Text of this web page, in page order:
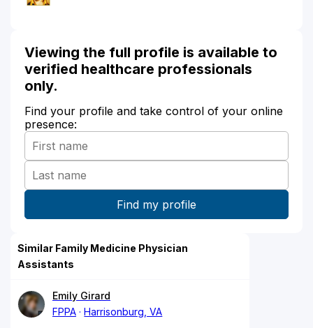
Viewing the full profile is available to
verified healthcare professionals
only.
Find your profile and take control of your online
presence:
Similar Family Medicine Physician
Assistants
Emily Girard
FPPA
Harrisonburg, VA